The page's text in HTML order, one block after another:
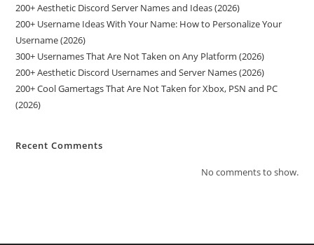
200+ Aesthetic Discord Server Names and Ideas (2026)
200+ Username Ideas With Your Name: How to Personalize Your
Username (2026)
300+ Usernames That Are Not Taken on Any Platform (2026)
200+ Aesthetic Discord Usernames and Server Names (2026)
200+ Cool Gamertags That Are Not Taken for Xbox, PSN and PC
(2026)
Recent Comments
No comments to show.